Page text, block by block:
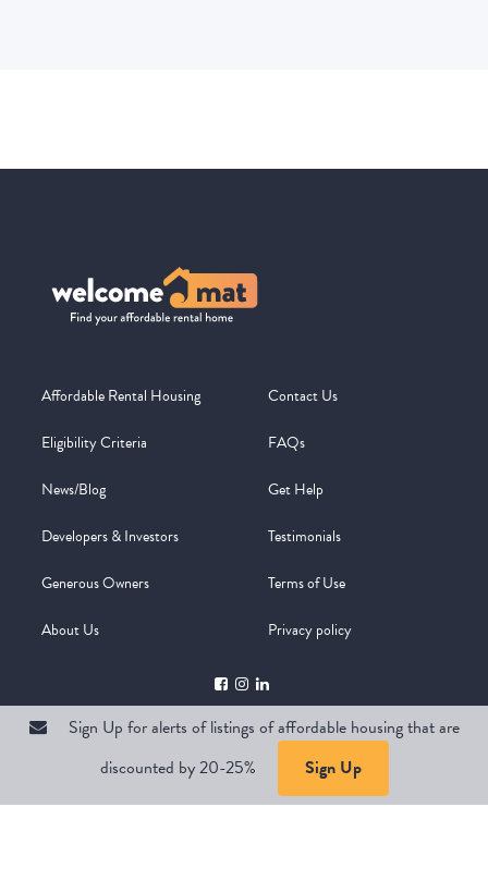
Sign Up for alerts of listings of affordable housing that are
discounted by 20-25%
Sign Up
Affordable Rental Housing
Eligibility Criteria
News/Blog
Developers & Investors
Generous Owners
About Us
Contact Us
FAQs
Get Help
Testimonials
Terms of Use
Privacy policy
Copyright @ 2026WelcomeMat Powered byStimulus | Pimcore